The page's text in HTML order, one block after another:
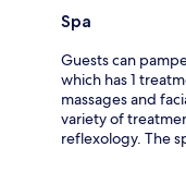
Spa
Guests can
which has 1
massages and
variety of
reflexology. The